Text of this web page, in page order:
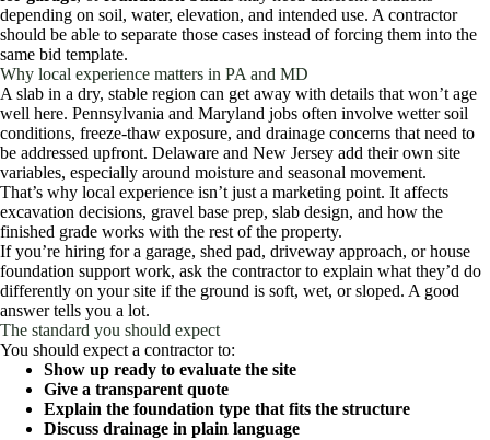
depending on soil, water, elevation, and intended use. A contractor
should be able to separate those cases instead of forcing them into the
same bid template.
Why local experience matters in PA and MD
A slab in a dry, stable region can get away with details that won’t age
well here. Pennsylvania and Maryland jobs often involve wetter soil
conditions, freeze-thaw exposure, and drainage concerns that need to
be addressed upfront. Delaware and New Jersey add their own site
variables, especially around moisture and seasonal movement.
That’s why local experience isn’t just a marketing point. It affects
excavation decisions, gravel base prep, slab design, and how the
finished grade works with the rest of the property.
If you’re hiring for a garage, shed pad, driveway approach, or house
foundation support work, ask the contractor to explain what they’d do
differently on your site if the ground is soft, wet, or sloped. A good
answer tells you a lot.
The standard you should expect
You should expect a contractor to:
Show up ready to evaluate the site
Give a transparent quote
Explain the foundation type that fits the structure
Discuss drainage in plain language